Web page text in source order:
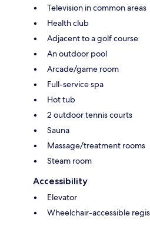
Television in common areas
Health club
Adjacent to a golf course
An outdoor pool
Arcade/game room
Full-service spa
Hot tub
2 outdoor tennis courts
Sauna
Massage/treatment rooms
Steam room
Accessibility
Elevator
Wheelchair-accessible